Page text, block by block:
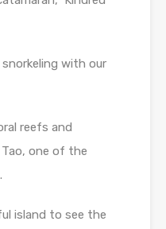
with our
reefs and
one of the
island to see the